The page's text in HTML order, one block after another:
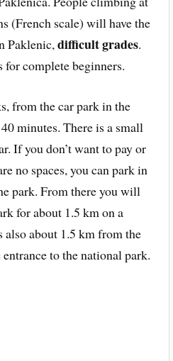
(French scale) will have the
Paklenic,difficult grades.
for complete beginners.
from the car park in the
minutes. There is a small
If you don’t want to pay or
no spaces, you can park in
park. From there you will
for about 1.5 km on a
about 1.5 km from the
to the national park.